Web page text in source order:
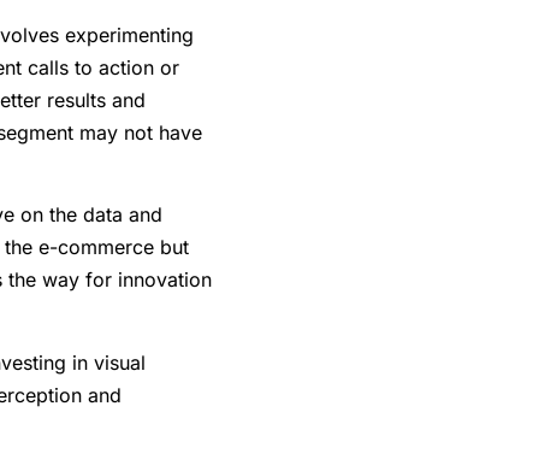
experimenting
calls to action or
results and
may not have
on the data and
e-commerce but
the way for innovation
in visual
and